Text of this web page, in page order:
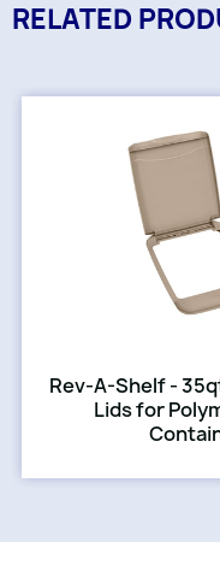
RELATED
Rev-A-Shelf -
Lids for